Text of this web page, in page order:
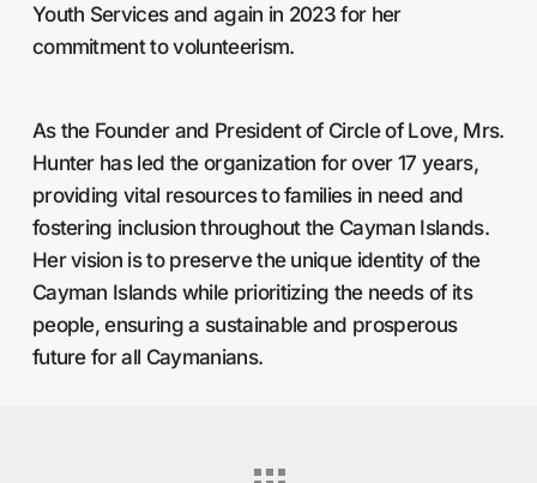
Youth Services and again in 2023 for her
commitment to volunteerism.
As the Founder and President of Circle of Love, Mrs.
Hunter has led the organization for over 17 years,
providing vital resources to families in need and
fostering inclusion throughout the Cayman Islands.
Her vision is to preserve the unique identity of the
Cayman Islands while prioritizing the needs of its
people, ensuring a sustainable and prosperous
future for all Caymanians.